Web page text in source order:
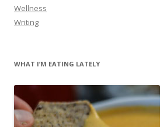
Wellness
Writing
WHAT I’M EATING LATELY